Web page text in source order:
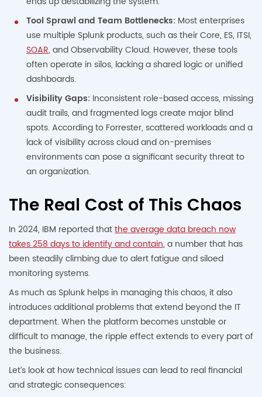
Tool Sprawl and Team Bottlenecks: Most enterprises
use multiple Splunk products, such as their Core, ES, ITSI,
SOAR, and Observability Cloud. However, these tools
often operate in silos, lacking a shared logic or unified
dashboards.
Visibility Gaps: Inconsistent role-based access, missing
audit trails, and fragmented logs create major blind
spots. According to Forrester, scattered workloads and a
lack of visibility across cloud and on-premises
environments can pose a significant security threat to
an organization.
The Real Cost of This Chaos
In 2024, IBM reported thatthe average data breach now
takes 258 days to identify and contain, a number that has
been steadily climbing due to alert fatigue and siloed
monitoring systems.
As much as Splunk helps in managing this chaos, it also
introduces additional problems that extend beyond the IT
department. When the platform becomes unstable or
difficult to manage, the ripple effect extends to every part of
the business.
Let’s look at how technical issues can lead to real financial
and strategic consequences: